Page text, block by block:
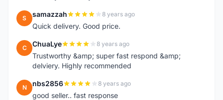
S samazzah 8 years ago
Quick delivery. Good price.
C ChuaLye 8 years ago
Trustworthy &amp; super fast respond &amp;
delviery. Highly recommended
N nbs2856 8 years ago
good seller.. fast response